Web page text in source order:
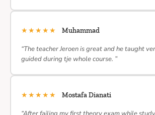
★★★★★ Muhammad
“The teacher Jeroen is great and he taught
guided during tje whole course. ”
★★★★★ Mostafa Dianati